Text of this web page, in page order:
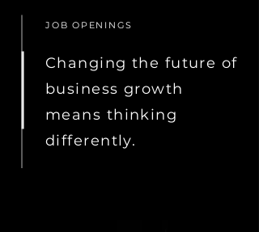
JOB OPENINGS
Changing the future of
business growth
means thinking
differently.